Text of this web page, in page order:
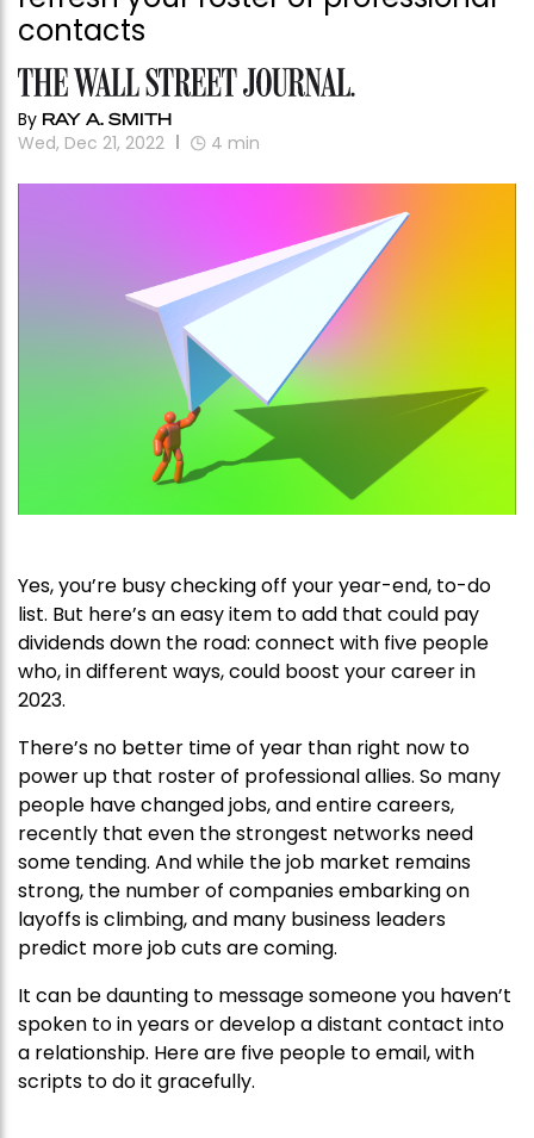
contacts
By RAY A. SMITH
Wed, Dec 21, 2022 4 min
Yes, you’re busy checking off your year-end, to-do
list. But here’s an easy item to add that could pay
dividends down the road: connect with five people
who, in different ways, could boost your career in
2023.
There’s no better time of year than right now to
power up that roster of professional allies. So many
people have changed jobs, and entire careers,
recently that even the strongest networks need
some tending. And while the job market remains
strong, the number of companies embarking on
layoffs is climbing, and many business leaders
predict more job cuts are coming.
It can be daunting to message someone you haven’t
spoken to in years or develop a distant contact into
a relationship. Here are five people to email, with
scripts to do it gracefully.